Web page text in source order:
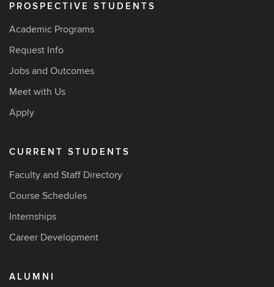
PROSPECTIVE STUDENTS
Academic Programs
Request Info
Jobs and Outcomes
Meet with Us
Apply
CURRENT STUDENTS
Faculty and Staff Directory
Course Schedules
Internships
Career Development
ALUMNI